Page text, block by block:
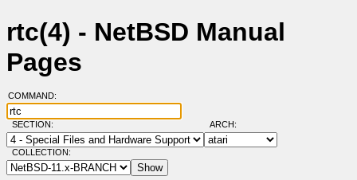
rtc(4) - NetBSD Manual
Pages
COMMAND:
SECTION: ARCH:
COLLECTION: